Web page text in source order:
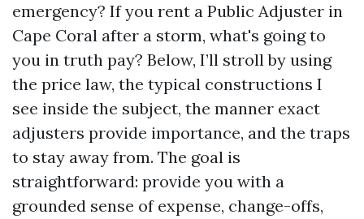
emergency? If you rent a Public Adjuster in
Cape Coral after a storm, what's going to
you in truth pay? Below, I’ll stroll by using
the price law, the typical constructions I
see inside the subject, the manner exact
adjusters provide importance, and the traps
to stay away from. The goal is
straightforward: provide you with a
grounded sense of expense, change-offs,